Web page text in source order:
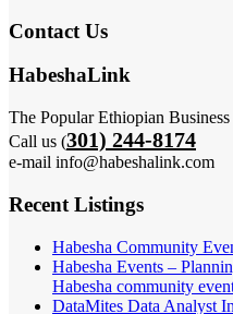
Contact Us
HabeshaLink
The Popular Ethiopian
Call us (301) 244-8174
e-mail info@habeshalink.com
Recent Listings
Habesha Community
Habesha Events –
Habesha community
DataMites Data Analyst